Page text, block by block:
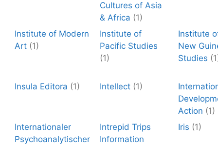
Cultures of Asia
& Africa (1)
Institute of Modern
Art (1)
Institute of
Pacific Studies
(1)
Institute
New
Studies
Insula Editora (1) Intellect (1)
Action (1)
Internationaler
Psychoanalytischer
Intrepid Trips
Information
Iris (1)